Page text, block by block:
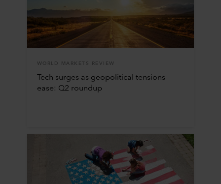
WORLD MARKETS REVIEW
Tech surges as geopolitical tensions
ease: Q2 roundup